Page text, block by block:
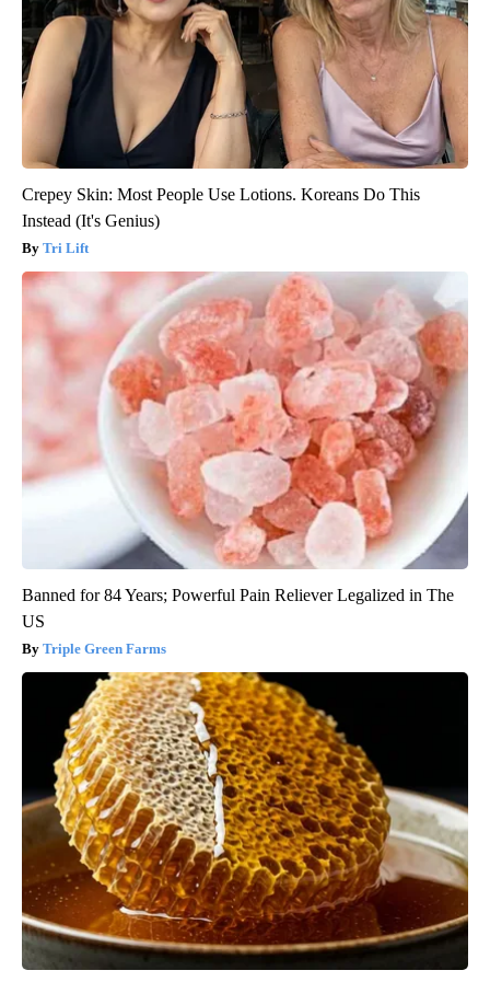
Crepey Skin: Most People Use Lotions. Koreans Do This
Instead (It's Genius)
Tri Lift
Banned for 84 Years; Powerful Pain Reliever Legalized in The
US
Triple Green Farms